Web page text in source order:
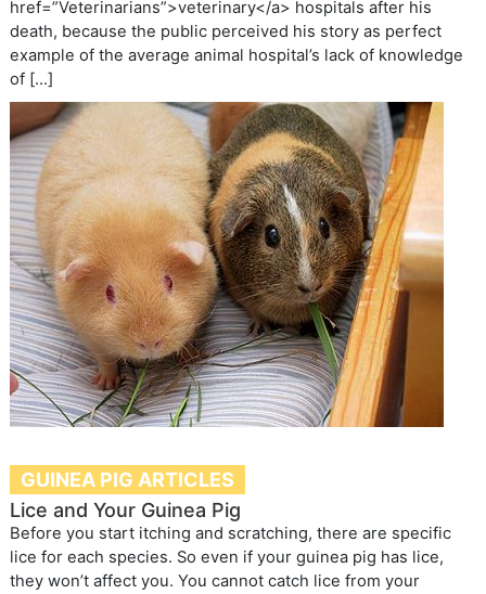
href=”Veterinarians”>veterinary</a> hospitals after his
death, because the public perceived his story as perfect
example of the average animal hospital’s lack of knowledge
of […]
GUINEA PIG ARTICLES
Lice and Your Guinea Pig
Before you start itching and scratching, there are specific
lice for each species. So even if your guinea pig has lice,
they won’t affect you. You cannot catch lice from your